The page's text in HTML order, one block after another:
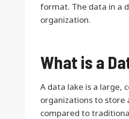
format. The data in a
organization.
What is a
A data lake is a large,
organizations to store
compared to